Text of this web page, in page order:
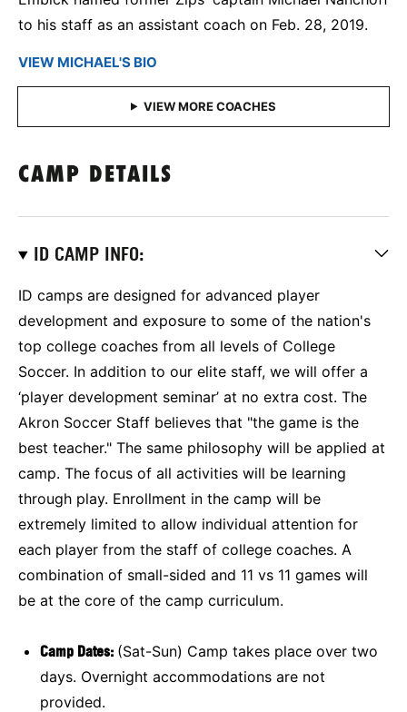
to his staff as an assistant coach on Feb. 28, 2019.
VIEW MICHAEL'S BIO
CAMP DETAILS
ID CAMP INFO:
ID camps are designed for advanced player
development and exposure to some of the nation's
top college coaches from all levels of College
Soccer. In addition to our elite staff, we will offer a
‘player development seminar’ at no extra cost. The
Akron Soccer Staff believes that "the game is the
best teacher." The same philosophy will be applied at
camp. The focus of all activities will be learning
through play. Enrollment in the camp will be
extremely limited to allow individual attention for
each player from the staff of college coaches. A
combination of small-sided and 11 vs 11 games will
be at the core of the camp curriculum.
Camp Dates: (Sat-Sun) Camp takes place over two
days. Overnight accommodations are not
provided.